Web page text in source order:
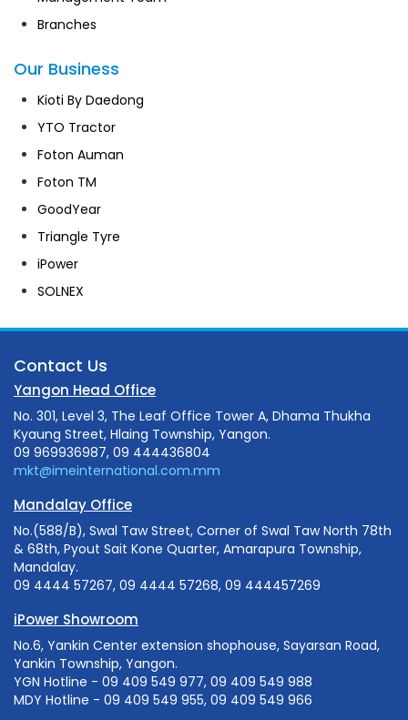
Branches
Our Business
Kioti By Daedong
YTO Tractor
Foton Auman
Foton TM
GoodYear
Triangle Tyre
iPower
SOLNEX
Contact Us
Yangon Head Office
No. 301, Level 3, The Leaf Office Tower A, Dhama Thukha
Kyaung Street, Hlaing Township, Yangon.
09 969936987, 09 444436804
mkt@imeinternational.com.mm
Mandalay Office
No.(588/B), Swal Taw Street, Corner of Swal Taw North 78th
& 68th, Pyout Sait Kone Quarter, Amarapura Township,
Mandalay.
09 4444 57267, 09 4444 57268, 09 444457269
iPower Showroom
No.6, Yankin Center extension shophouse, Sayarsan Road,
Yankin Township, Yangon.
YGN Hotline - 09 409 549 977, 09 409 549 988
MDY Hotline - 09 409 549 955, 09 409 549 966